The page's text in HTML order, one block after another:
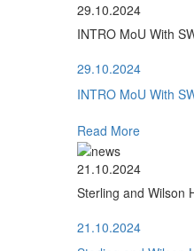
29.10.2024
INTRO MoU With
29.10.2024
INTRO MoU With
Read More
21.10.2024
Sterling and Wilson
21.10.2024